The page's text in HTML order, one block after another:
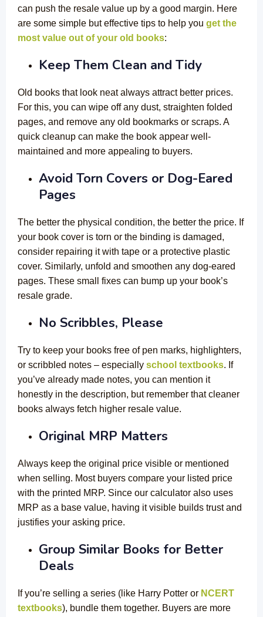
can push the resale value up by a good margin. Here
are some simple but effective tips to help you get the
most value out of your old books:
Keep Them Clean and Tidy
Old books that look neat always attract better prices.
For this, you can wipe off any dust, straighten folded
pages, and remove any old bookmarks or scraps. A
quick cleanup can make the book appear well-
maintained and more appealing to buyers.
Avoid Torn Covers or Dog-Eared
Pages
The better the physical condition, the better the price. If
your book cover is torn or the binding is damaged,
consider repairing it with tape or a protective plastic
cover. Similarly, unfold and smoothen any dog-eared
pages. These small fixes can bump up your book’s
resale grade.
No Scribbles, Please
Try to keep your books free of pen marks, highlighters,
or scribbled notes – especially school textbooks. If
you’ve already made notes, you can mention it
honestly in the description, but remember that cleaner
books always fetch higher resale value.
Original MRP Matters
Always keep the original price visible or mentioned
when selling. Most buyers compare your listed price
with the printed MRP. Since our calculator also uses
MRP as a base value, having it visible builds trust and
justifies your asking price.
Group Similar Books for Better
Deals
If you’re selling a series (like Harry Potter or NCERT
textbooks), bundle them together. Buyers are more